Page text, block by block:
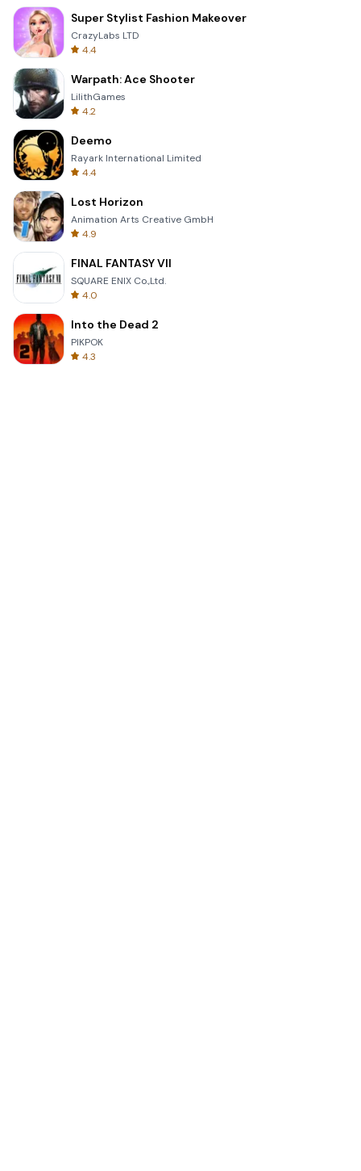
Super Stylist Fashion Makeover
CrazyLabs LTD
4.4
Warpath: Ace Shooter
LilithGames
4.2
Deemo
Rayark International Limited
4.4
Lost Horizon
Animation Arts Creative GmbH
4.9
FINAL FANTASY VII
SQUARE ENIX Co.,Ltd.
4.0
Into the Dead 2
PIKPOK
4.3